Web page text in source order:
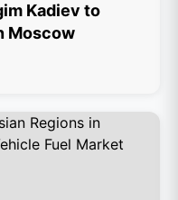
Kadiev to
Moscow